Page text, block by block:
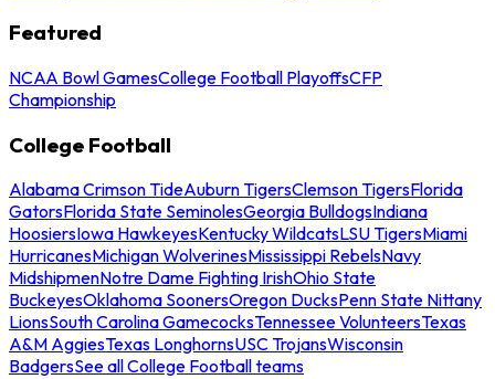
Featured
NCAA Bowl GamesCollege Football PlayoffsCFP
Championship
College Football
Alabama Crimson TideAuburn TigersClemson TigersFlorida
GatorsFlorida State SeminolesGeorgia BulldogsIndiana
HoosiersIowa HawkeyesKentucky WildcatsLSU TigersMiami
HurricanesMichigan WolverinesMississippi RebelsNavy
MidshipmenNotre Dame Fighting IrishOhio State
BuckeyesOklahoma SoonersOregon DucksPenn State Nittany
LionsSouth Carolina GamecocksTennessee VolunteersTexas
A&M AggiesTexas LonghornsUSC TrojansWisconsin
BadgersSee all College Football teams